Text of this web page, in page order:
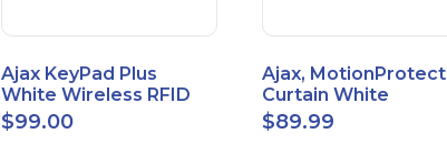
Ajax KeyPad Plus
White Wireless RFID
Touch Keypad
42816.83.WH3
$99.00
Ajax, MotionProtect
Curtain White
42825.36.WH3
$89.99